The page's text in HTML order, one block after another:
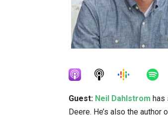
Guest: Neil Dahlstrom has
Deere. He’s also the author